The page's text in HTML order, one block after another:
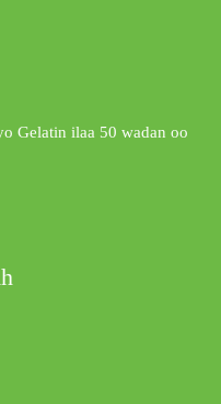
Gelatin ilaa 50 wadan oo